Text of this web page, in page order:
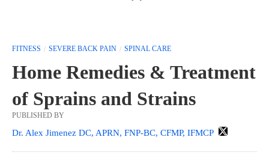
FITNESS SEVERE BACK PAIN SPINAL CARE
Home Remedies & Treatment
of Sprains and Strains
PUBLISHED BY
Dr. Alex Jimenez DC, APRN, FNP-BC, CFMP, IFMCP